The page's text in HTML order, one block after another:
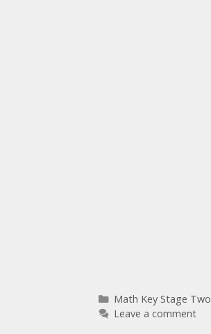
Math Key Stage Two
Leave a comment